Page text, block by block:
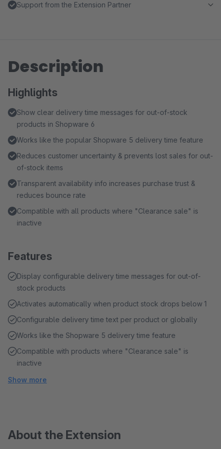
Support from the Extension Partner
Description
Highlights
Show clear delivery time messages for out-of-stock
products in Shopware 6
Works like the popular Shopware 5 delivery time feature
Reduces customer uncertainty & prevents lost sales for out-
of-stock items
Transparent availability info increases purchase trust &
reduces bounce rate
Compatible with all products where "Clearance sale" is
inactive
Features
Display configurable delivery time messages for out-of-
stock products
Activates automatically when product stock drops below 1
Configurable delivery time text per product or globally
Works like the Shopware 5 delivery time feature
Compatible with products where "Clearance sale" is
inactive
Show more
About the Extension